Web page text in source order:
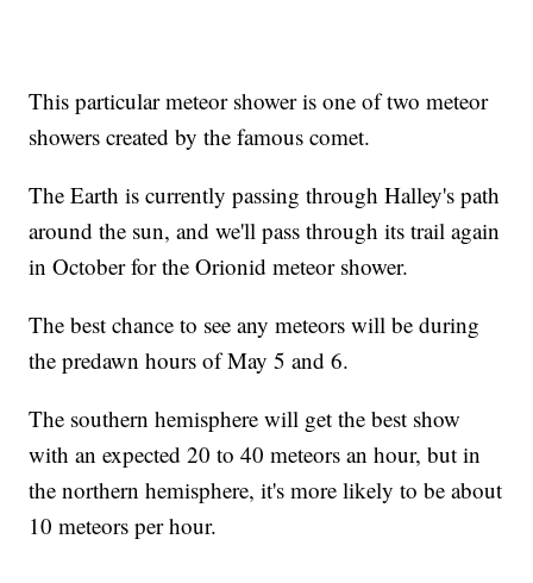
This particular meteor shower is one of two meteor
showers created by the famous comet.
The Earth is currently passing through Halley's path
around the sun, and we'll pass through its trail again
in October for the Orionid meteor shower.
The best chance to see any meteors will be during
the predawn hours of May 5 and 6.
The southern hemisphere will get the best show
with an expected 20 to 40 meteors an hour, but in
the northern hemisphere, it's more likely to be about
10 meteors per hour.